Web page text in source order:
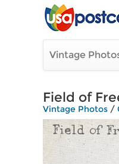
Vintage
Field of
Vintage Photos /